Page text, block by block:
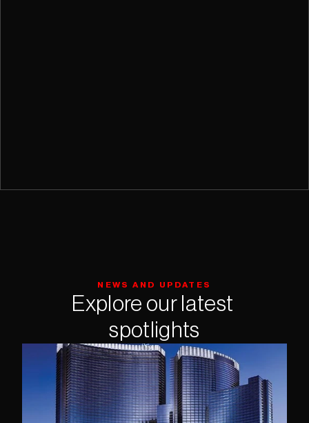
NEWS AND UPDATES
Explore our latest
spotlights